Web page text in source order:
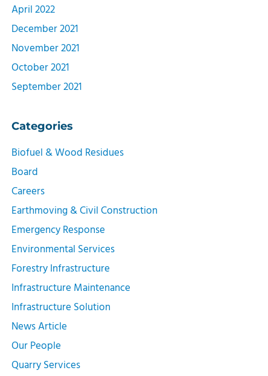
April 2022
December 2021
November 2021
October 2021
September 2021
Categories
Biofuel & Wood Residues
Board
Careers
Earthmoving & Civil Construction
Emergency Response
Environmental Services
Forestry Infrastructure
Infrastructure Maintenance
Infrastructure Solution
News Article
Our People
Quarry Services